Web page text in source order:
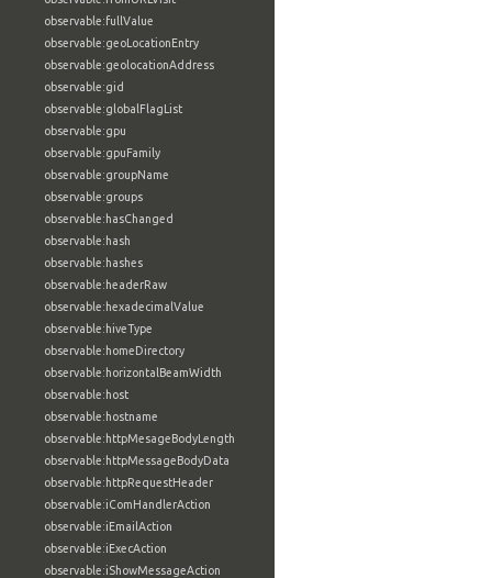
observable:fullValue
observable:geoLocationEntry
observable:geolocationAddress
observable:gid
observable:globalFlagList
observable:gpu
observable:gpuFamily
observable:groupName
observable:groups
observable:hasChanged
observable:hash
observable:hashes
observable:headerRaw
observable:hexadecimalValue
observable:hiveType
observable:homeDirectory
observable:horizontalBeamWidth
observable:host
observable:hostname
observable:httpMesageBodyLength
observable:httpMessageBodyData
observable:httpRequestHeader
observable:iComHandlerAction
observable:iEmailAction
observable:iExecAction
observable:iShowMessageAction